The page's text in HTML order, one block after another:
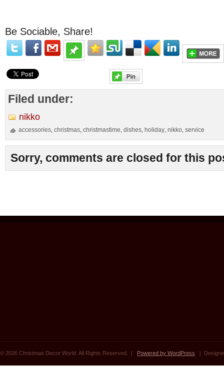
Be Sociable, Share!
Filed under:
nikko
accessories ,christmas ,christmastime ,dishes holiday ,nikko ,service
Sorry, comments are closed for this
© 2026 Christmas Decor World. All Rights Reserved. | Powered by WordPress |